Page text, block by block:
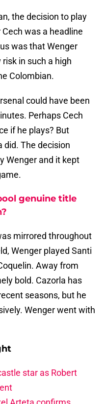
the decision to play
was a headline
was that Wenger
in such a high
Colombian.
could have been
Perhaps Cech
if he plays? But
did. The decision
Wenger and it kept
genuine title
mirrored throughout
Wenger played Santi
Away from
bold. Cazorla has
seasons, but he
Wenger went with
star as Robert